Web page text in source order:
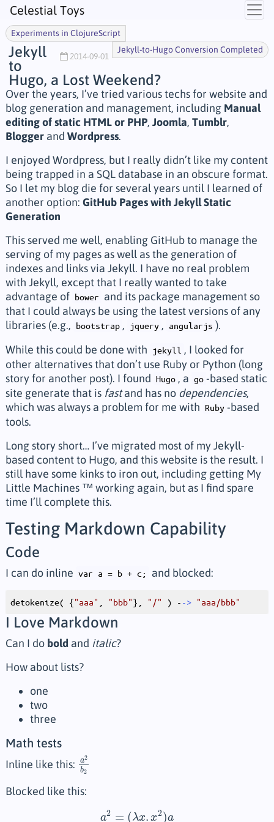
Celestial Toys
Experiments in ClojureScript
Jekyll-to-Hugo Conversion Completed
2014-09-01
Jekyll
to
Hugo, a Lost Weekend?
Over the years, I’ve tried various techs for website and
blog generation and management, including Manual
editing of static HTML or PHP, Joomla, Tumblr,
Blogger and Wordpress.
I enjoyed Wordpress, but I really didn’t like my content
being trapped in a SQL database in an obscure format.
So I let my blog die for several years until I learned of
another option: GitHub Pages with Jekyll Static
Generation
This served me well, enabling GitHub to manage the
serving of my pages as well as the generation of
indexes and links via Jekyll. I have no real problem
with Jekyll, except that I really wanted to take
advantage of bower and its package management so
that I could always be using the latest versions of any
libraries (e.g., bootstrap , jquery , angularjs ).
While this could be done with jekyll , I looked for
other alternatives that don’t use Ruby or Python (long
story for another post). I found Hugo , a go -based static
site generate that is fastand has no dependencies,
which was always a problem for me with Ruby -based
tools.
Long story short… I’ve migrated most of my Jekyll-
based content to Hugo, and this website is the result. I
still have some kinks to iron out, including getting My
Little Machines ™ working again, but as I find spare
time I’ll complete this.
Testing Markdown Capability
Code
I can do inline var a = b + c; and blocked:
detokenize( {"aaa" "bbb"}, "/" ) - -> "aaa/bbb"
I Love Markdown
Can I do bold and italic?
How about lists?
one
two
three
Math tests
Inline like this: a2
b2
a2
Blocked like this:
a2 = (λx. x2)a